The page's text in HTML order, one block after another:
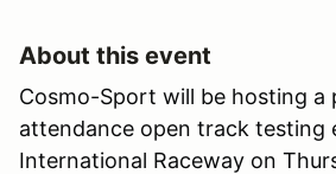
About this event
Cosmo-Sport will be hosting a
attendance open track testing
International Raceway on